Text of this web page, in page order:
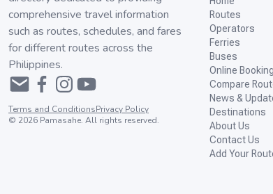
comprehensive travel information
such as routes, schedules, and fares
for different routes across the
Philippines.
Terms and ConditionsPrivacy Policy
© 2026 Pamasahe. All rights reserved.
Routes
Operators
Ferries
Buses
Online Booking
Compare
News &
Destinations
About Us
Contact Us
Add Your